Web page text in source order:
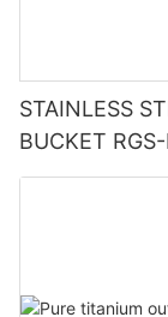
STAINLESS
BUCKET